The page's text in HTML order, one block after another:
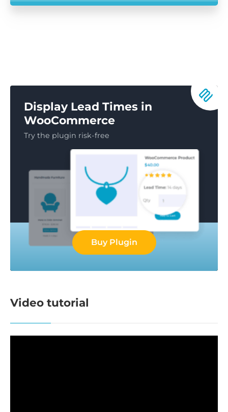
Display Lead Times in
WooCommerce
Try the plugin risk-free
Buy Plugin
Video tutorial